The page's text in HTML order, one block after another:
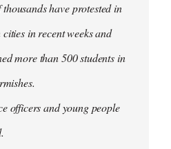
have protested in
in recent weeks and
more than 500 students in
officers and young people